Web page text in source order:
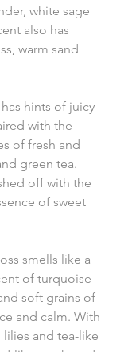
white sage
also has
warm sand
hints of juicy
with the
of fresh and
green tea.
off with the
of sweet
smells like a
of turquoise
soft grains of
and calm. With
and tea-like